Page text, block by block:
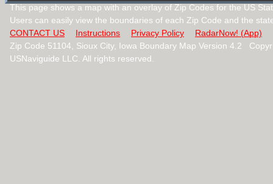
This page shows a map with an overlay of Zip Codes for the US
Users can easily view the boundaries of each Zip Code and the
CONTACT US
Instructions Privacy Policy
RadarNow! (App)
Zip Code 51104, Sioux City, Iowa Boundary Map Version 4.2
USNaviguide LLC. All rights reserved.